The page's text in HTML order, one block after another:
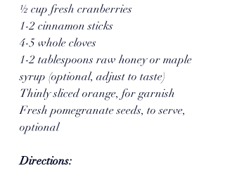
½ cup fresh cranberries
1-2 cinnamon sticks
4-5 whole cloves
1-2 tablespoons raw honey or maple
syrup (optional, adjust to taste)
Thinly sliced orange, for garnish
Fresh pomegranate seeds, to serve,
optional
Directions: